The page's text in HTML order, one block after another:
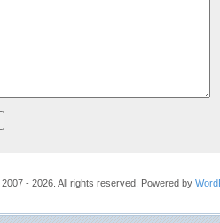
2007 - 2026. All rights reserved. Powered by